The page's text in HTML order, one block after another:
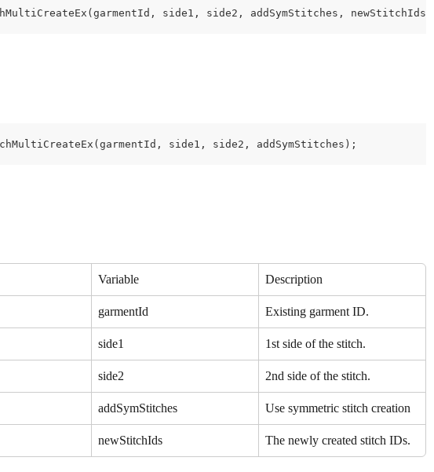
side1, side2, addSymStitches, newStitchIds);
side1, side2, addSymStitches);
Variable Description
garmentId Existing garment ID.
side1 1st side of the stitch.
side2 2nd side of the stitch.
addSymStitches Use symmetric stitch creation
newStitchIds The newly created stitch IDs.